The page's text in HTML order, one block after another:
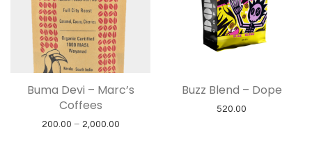
Buma Devi – Marc’s
Coffees
200.00 – 2,000.00Price range: ₹200.00 through ₹2,000.00
Buzz Blend – Dope
520.00